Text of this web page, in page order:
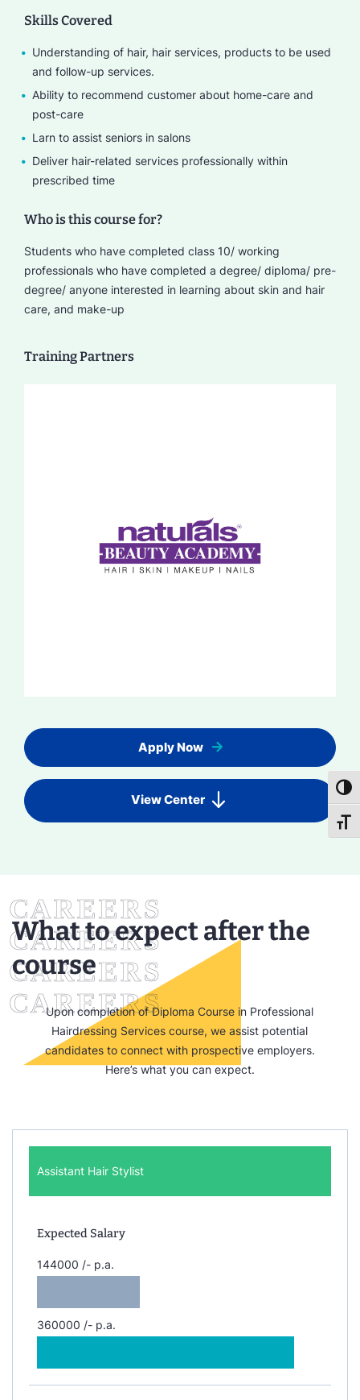
Skills Covered
Understanding of hair, hair services, products to be used
and follow-up services.
Ability to recommend customer about home-care and
post-care
Larn to assist seniors in salons
Deliver hair-related services professionally within
prescribed time
Who is this course for?
Students who have completed class 10/ working
professionals who have completed a degree/ diploma/ pre-
degree/ anyone interested in learning about skin and hair
care, and make-up
Training Partners
Apply Now
View Center
What to expect after the
course
Upon completion of Diploma Course in Professional
Hairdressing Services course, we assist potential
candidates to connect with prospective employers.
Here’s what you can expect.
Assistant Hair Stylist
Expected Salary
144000 /- p.a.
360000 /- p.a.